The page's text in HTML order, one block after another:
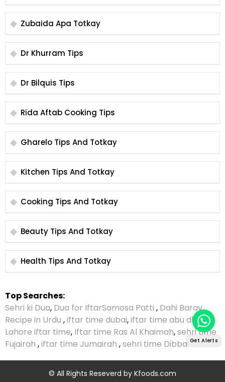
Zubaida Apa Totkay
Dr Khurram Tips
Dr Bilquis Tips
Rida Aftab Cooking Tips
Gharelo Tips And Totkay
Kitchen Tips And Totkay
Cooking Tips And Totkay
Beauty Tips And Totkay
Health Tips And Totkay
Top Searches:
Sehri ki Dua, Dua for IftarSamosa Patti , Dahi Baray
Recipe in Urdu ,iftar time dubai,iftar time abu dhabi,
Lahore iftar time, Iftar time Ras Al Khaimah,sehri time
Fujairah ,iftar time Jumairah ,sehri time Dibba
© All Rights Reseverd by Kfoods.com
Get Alerts